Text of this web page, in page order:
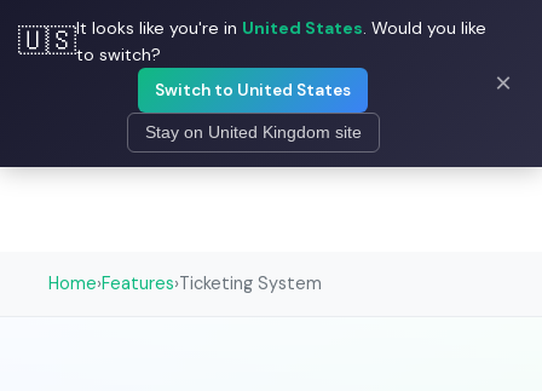
🇺🇸It looks like you're in United States. Would you like
to switch?
Switch to United States
Stay on United Kingdom site
×
Field Ascend
Home›Features›Ticketing System